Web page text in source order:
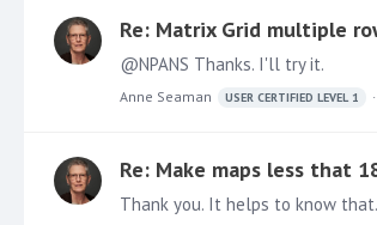
Re: Matrix Grid multiple
@NPANS Thanks. I'll try it.
Anne Seaman USER CERTIFIED LEVEL 1
Re: Make maps less that
Thank you. It helps to know